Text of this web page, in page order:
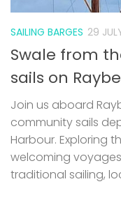
SAILING BARGES 29
Swale from
sails on
Join us aboard
community sails
Harbour. Exploring
welcoming
traditional sailing,